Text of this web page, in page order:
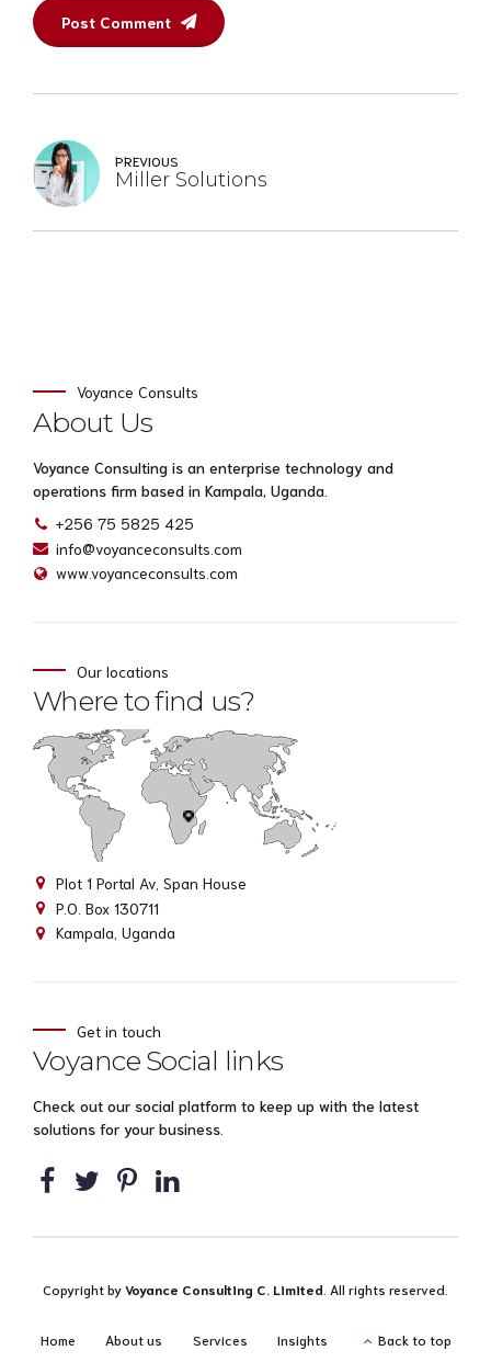
Post Comment
PREVIOUS
Miller Solutions
Voyance Consults
About Us
Voyance Consulting is an enterprise technology and
operations firm based in Kampala, Uganda.
+256 75 5825 425
info@voyanceconsults.com
www.voyanceconsults.com
Our locations
Where to find us?
Plot 1 Portal Av, Span House
P.O. Box 130711
Kampala, Uganda
Get in touch
Voyance Social links
Check out our social platform to keep up with the latest
solutions for your business.
Copyright byVoyance Consulting C. Limited . All rights reserved.
Home About us Services Insights Back to top